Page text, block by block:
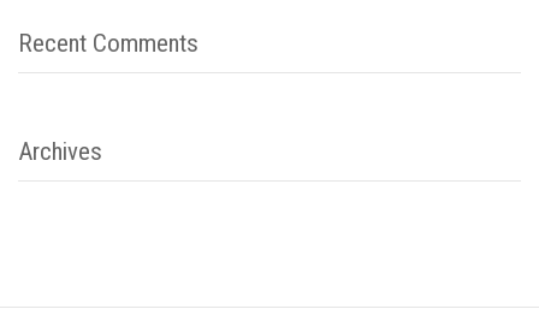
Recent Comments
Archives